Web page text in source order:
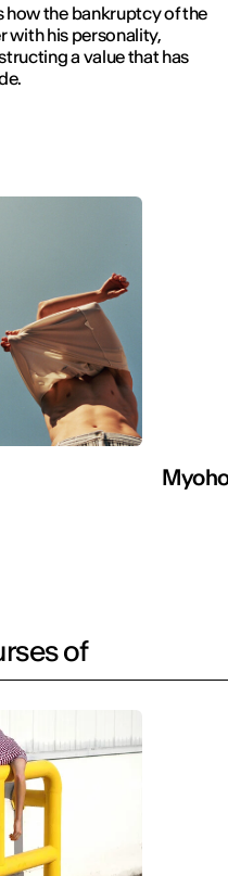
the bankruptcy of the
with his personality,
a value that has
of